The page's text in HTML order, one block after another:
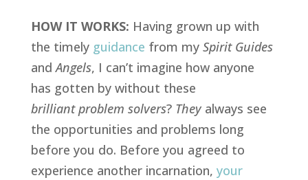
HOW IT WORKS: Having grown up with
the timely guidance from my Spirit Guides
and Angels, I can’t imagine how anyone
has gotten by without these
brilliant problem solvers? Theyalways see
the opportunities and problems long
before you do. Before you agreed to
experience another incarnation, your